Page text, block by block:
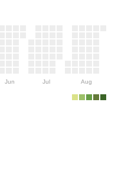
Jun Jul Aug